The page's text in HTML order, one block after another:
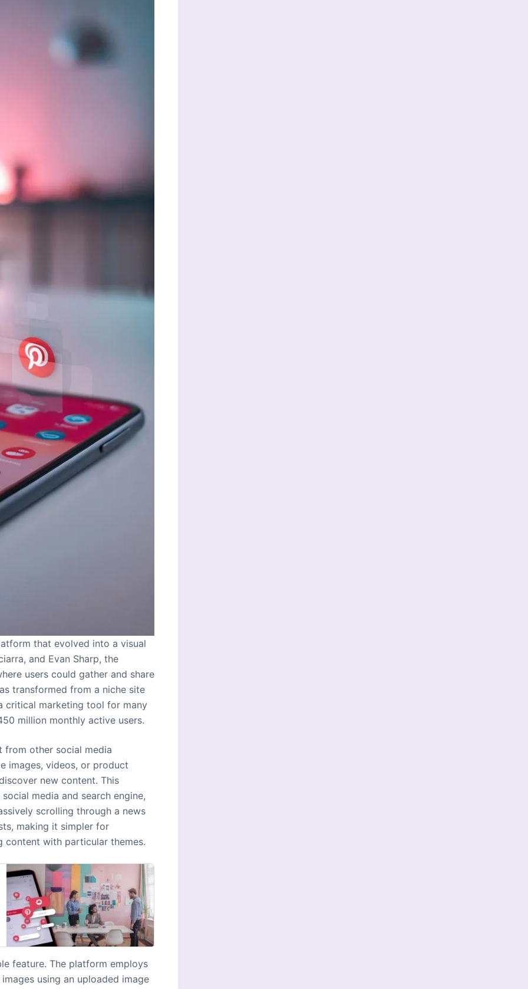
that evolved into a visual
and Evan Sharp, the
users could gather and share
transformed from a niche site
critical marketing tool for many
million monthly active users.
from other social media
images, videos, or product
new content. This
media and search engine,
scrolling through a news
making it simpler for
content with particular themes.
feature. The platform employs
using an uploaded image